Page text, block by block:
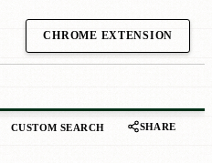
CHROME EXTENSION
CUSTOM SEARCH SHARE